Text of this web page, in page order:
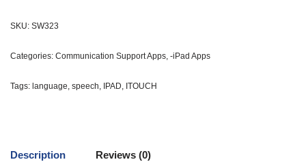
SKU: SW323
Categories: Communication Support Apps -iPad Apps
Tags: language speech IPAD ITOUCH
Description Reviews (0)